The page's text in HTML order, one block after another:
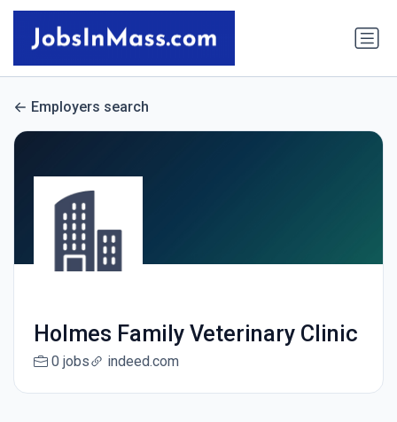
Employers search
Holmes Family Veterinary Clinic
0 jobs indeed.com